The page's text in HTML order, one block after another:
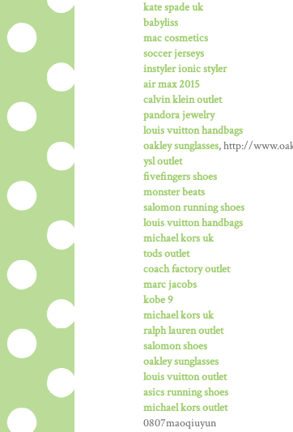
kate spade uk
babyliss
mac cosmetics
soccer jerseys
instyler ionic styler
air max 2015
calvin klein outlet
pandora jewelry
louis vuitton handbags
oakley sunglasses, http://
ysl outlet
fivefingers shoes
monster beats
salomon running shoes
louis vuitton handbags
michael kors uk
tods outlet
coach factory outlet
marc jacobs
kobe 9
michael kors uk
ralph lauren outlet
salomon shoes
oakley sunglasses
louis vuitton outlet
asics running shoes
michael kors outlet
0807maoqiuyun